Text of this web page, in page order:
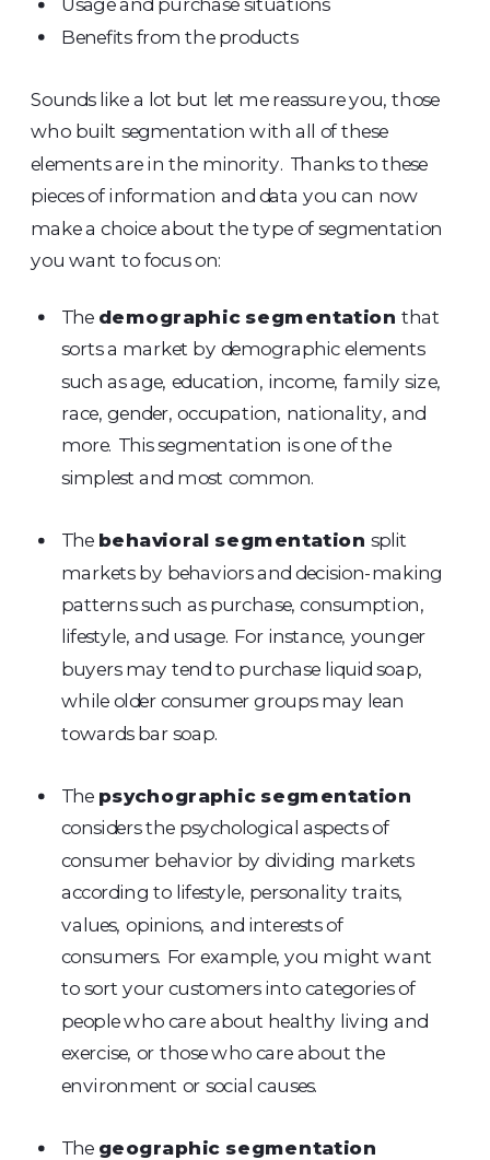
Benefits from the products
Sounds like a lot but let me reassure you, those
who built segmentation with all of these
elements are in the minority. Thanks to these
pieces of information and data you can now
make a choice about the type of segmentation
you want to focus on:
The demographic segmentation that
sorts a market by demographic elements
such as age, education, income, family size,
race, gender, occupation, nationality, and
more. This segmentation is one of the
simplest and most common.
The behavioral segmentation split
markets by behaviors and decision-making
patterns such as purchase, consumption,
lifestyle, and usage. For instance, younger
buyers may tend to purchase liquid soap,
while older consumer groups may lean
towards bar soap.
The psychographic segmentation
considers the psychological aspects of
consumer behavior by dividing markets
according to lifestyle, personality traits,
values, opinions, and interests of
consumers. For example, you might want
to sort your customers into categories of
people who care about healthy living and
exercise, or those who care about the
environment or social causes.
The geographic segmentation